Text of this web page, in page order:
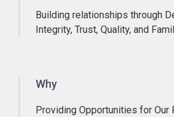
Building relationships through
Integrity, Trust, Quality, and
Why
Providing Opportunities for Our